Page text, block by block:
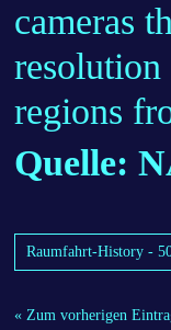
cameras
regions
Quelle:
Raumfahrt-History -
« Zum vorherigen